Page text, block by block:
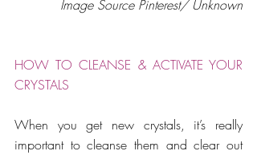
Image Source Pinterest/ Unknown
HOW TO CLEANSE & ACTIVATE YOUR
CRYSTALS
When you get new crystals, it’s really
important to cleanse them and clear out